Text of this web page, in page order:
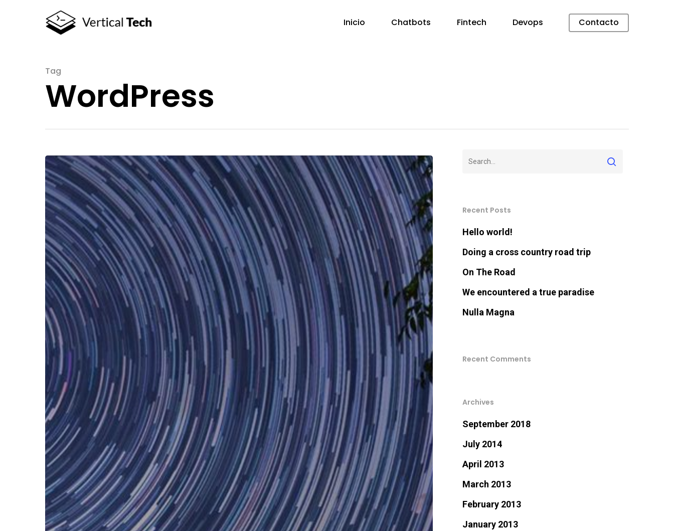
Hit enter to search or ESC to close
Inicio Chatbots Fintech Devops Contacto
Tag
WordPress
Recent Posts
Hello world!
Doing a cross country road trip
On The Road
We encountered a true paradise
Nulla Magna
Recent Comments
Archives
September 2018
July 2014
April 2013
March 2013
February 2013
January 2013